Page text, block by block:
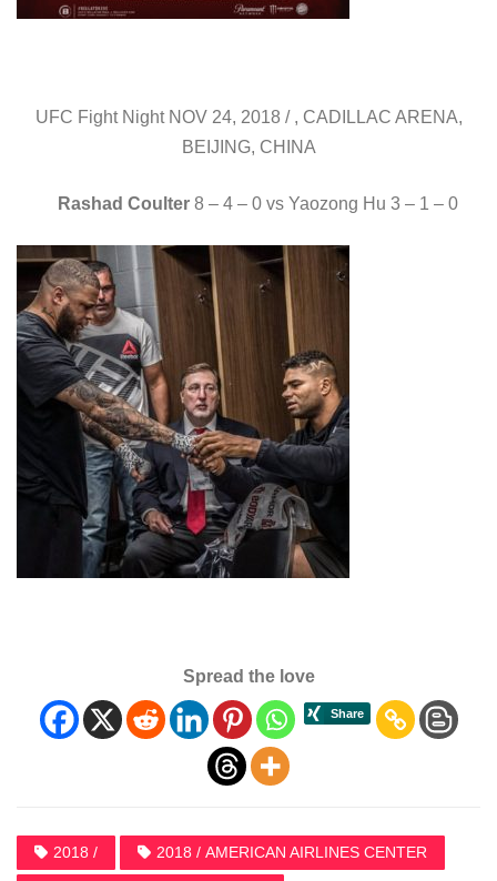
UFC Fight Night NOV 24, 2018 / , CADILLAC ARENA,
BEIJING, CHINA
Rashad Coulter8 – 4 – 0 vs Yaozong Hu 3 – 1 – 0
Spread the love
2018 / 2018 / AMERICAN AIRLINES CENTER